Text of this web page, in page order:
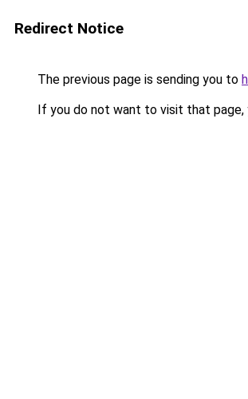
Redirect Notice
The previous page is sending you to
If you do not want to visit that page,